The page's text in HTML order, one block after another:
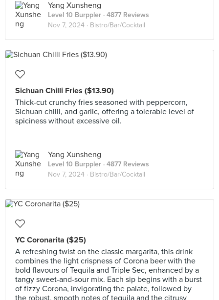
Yang Xunsheng
Level 10 Burppler · 4877 Reviews
Nov 7, 2024 · Bistro/Bar/Cocktail
Sichuan Chilli Fries ($13.90)
Thick-cut crunchy fries seasoned with peppercorn,
Sichuan chilli, and garlic, offering a tolerable level of
spiciness without excessive oil.
Yang Xunsheng
Level 10 Burppler · 4877 Reviews
Nov 7, 2024 · Bistro/Bar/Cocktail
YC Coronarita ($25)
A refreshing twist on the classic margarita, this drink
combines the light crispness of Corona beer with the
bold flavours of Tequila and Triple Sec, enhanced by a
tangy sweet-and-sour mix. Each sip begins with a burst
of fizzy Corona, invigorating the palate, followed by
the robust, smooth notes of tequila and the citrusy